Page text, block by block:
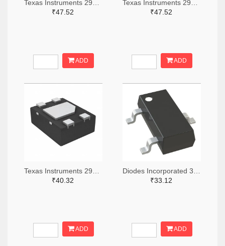
₹47.52
ADD
₹47.52
ADD
₹40.32
ADD
₹33.12
ADD